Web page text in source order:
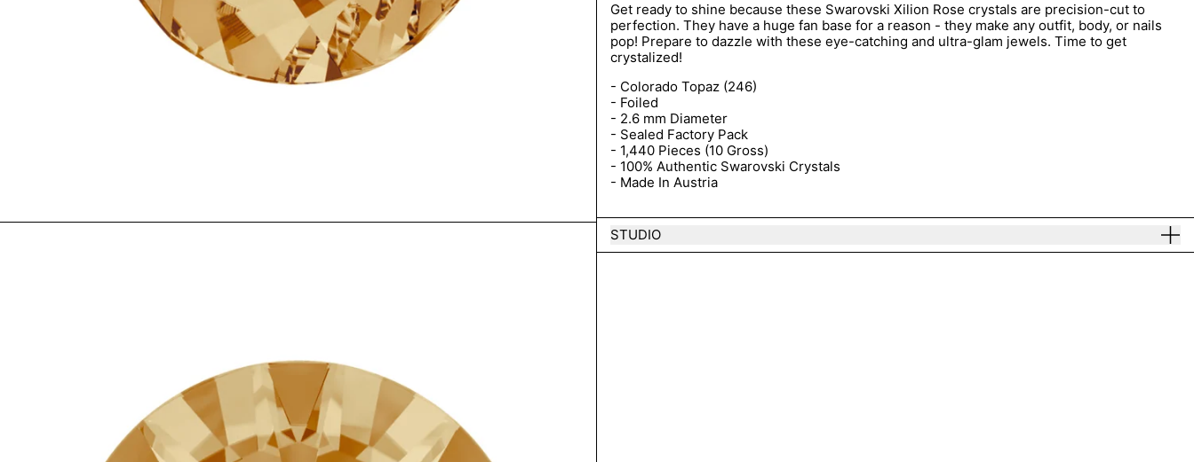
Get ready to shine because these Swarovski Xilion Rose crystals are precision-cut to
perfection. They have a huge fan base for a reason - they make any outfit, body, or nails
pop! Prepare to dazzle with these eye-catching and ultra-glam jewels. Time to get
crystalized!
- Colorado Topaz (246)
- Foiled
- 2.6 mm Diameter
- Sealed Factory Pack
- 1,440 Pieces (10 Gross)
- 100% Authentic Swarovski Crystals
- Made In Austria
STUDIO